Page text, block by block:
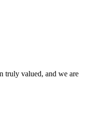
truly valued, and we are